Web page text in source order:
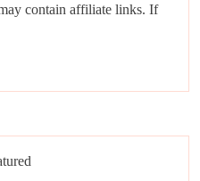
contain affiliate links. If